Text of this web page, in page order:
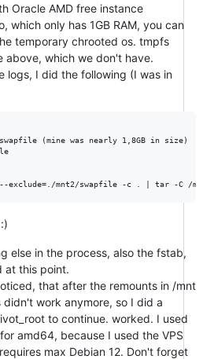
Oracle AMD free instance
which only has 1GB RAM, you can
temporary chrooted os. tmpfs
above, which we don't have.
logs, I did the following (I was in
(mine was nearly 1,8GB in size)
else in the process, also the fstab,
at this point.
that after the remounts in /mnt
work anymore, so I did a
to continue. worked. I used
amd64, because I used the VPS
max Debian 12. Don't forget